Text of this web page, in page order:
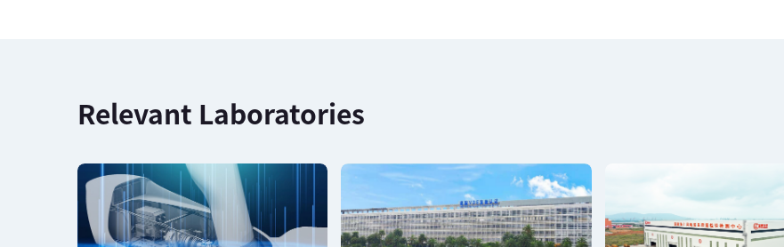
Relevant Laboratories